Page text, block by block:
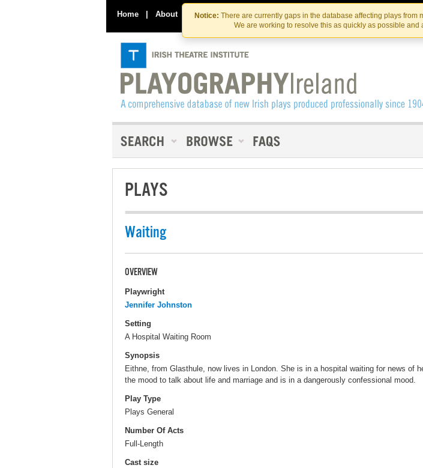
Skip
to
the
Skip
to
Notice: There are currently gaps in the database affecting plays
We are working to resolve this as quickly as possible
Home | About Contact Us
PLAYS
Waiting
OVERVIEW
Playwright
Jennifer Johnston
Setting
A Hospital Waiting Room
Synopsis
Eithne, from Glasthule, now lives in London. She is in a hospital waiting for news of
the mood to talk about life and marriage and is in a dangerously confessional mood.
Play Type
Plays General
Number Of Acts
Full-Length
Cast size